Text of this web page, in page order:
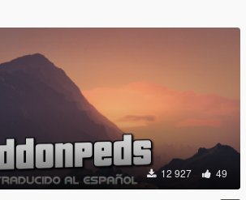
12 927 49